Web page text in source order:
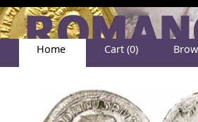
Home Cart (0)